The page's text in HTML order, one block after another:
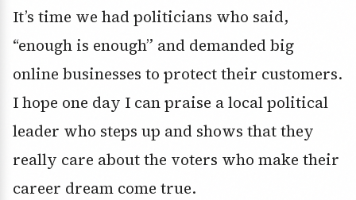
It’s time we had politicians who said,
“enough is enough” and demanded big
online businesses to protect their customers.
I hope one day I can praise a local political
leader who steps up and shows that they
really care about the voters who make their
career dream come true.